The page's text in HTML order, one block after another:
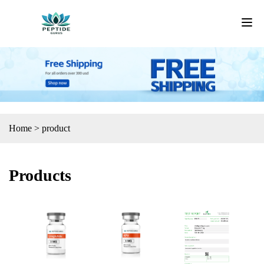
Home > product
Products